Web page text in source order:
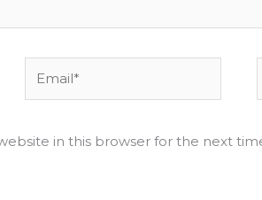
in this browser for the next